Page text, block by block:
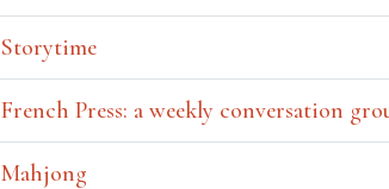
Storytime
French Press: a weekly conversation
Mahjong